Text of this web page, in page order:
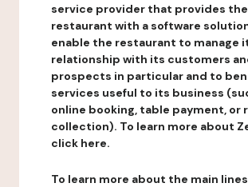
service provider that provides the
restaurant with a software
enable the restaurant to manage
relationship with its customers
prospects in particular and to
services useful to its business
online booking, table payment, or
collection). To learn more about
click here.
To learn more about the main